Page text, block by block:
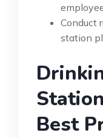
Conduct
station
Best